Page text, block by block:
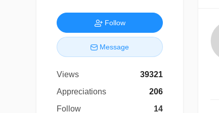
Follow
Message
Views
39321
Appreciations
206
Follow
14